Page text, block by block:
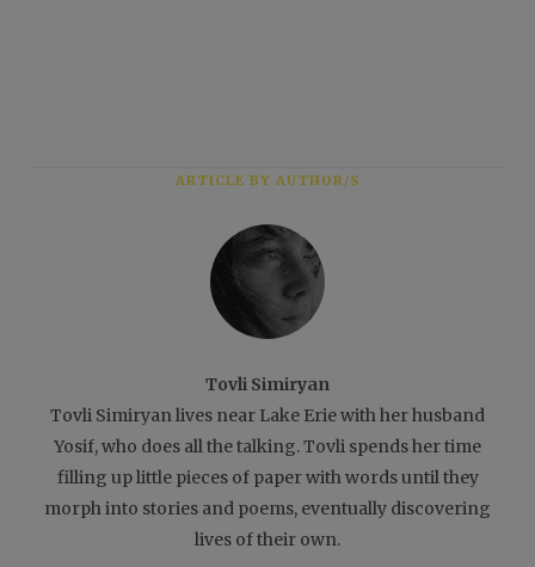
ARTICLE BY AUTHOR/S
Tovli Simiryan
Tovli Simiryan lives near Lake Erie with her husband
Yosif, who does all the talking. Tovli spends her time
filling up little pieces of paper with words until they
morph into stories and poems, eventually discovering
lives of their own.